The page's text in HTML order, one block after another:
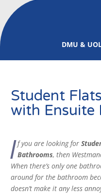
DMU &
Student
with Ensuite
If you are looking for
Bathrooms, then
When there’s only one
around for the bathroom
doesn’t make it any less